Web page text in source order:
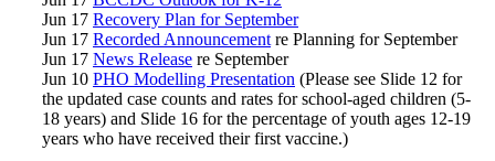
Jun 17 Recovery Plan for September
Jun 17 Recorded Announcementre Planning for September
Jun 17 News Release re September
Jun 10 PHO Modelling Presentation (Please see Slide 12 for
the updated case counts and rates for school-aged children (5-
18 years) and Slide 16 for the percentage of youth ages 12-19
years who have received their first vaccine.)